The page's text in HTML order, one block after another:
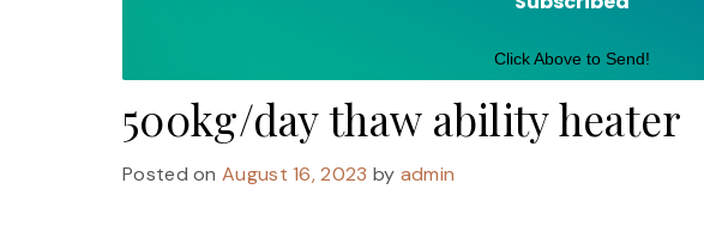
Click Above to Send!
500kg/day thaw ability heater
Posted onAugust 16, 2023 by admin